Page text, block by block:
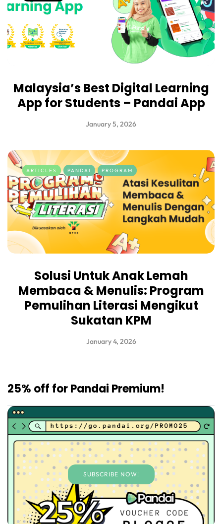
Malaysia’s Best Digital Learning
App for Students – Pandai App
January 5, 2026
ARTICLES PANDAI PROGRAM
Solusi Untuk Anak Lemah
Membaca & Menulis: Program
Pemulihan Literasi Mengikut
Sukatan KPM
January 4, 2026
25% off for Pandai Premium!
SUBSCRIBE NOW!